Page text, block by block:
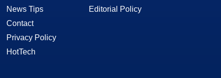
News Tips
Contact
Privacy Policy
HotTech
Editorial Policy